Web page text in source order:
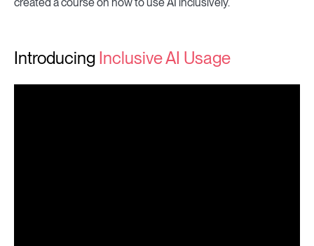
created a course on how to use AI inclusively.
Introducing Inclusive AI Usage